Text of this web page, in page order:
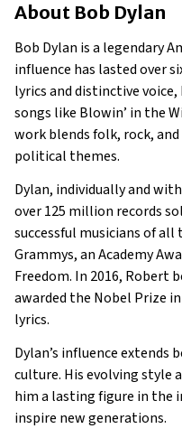
Businesses Owned
Early Life
Family
About Bob Dylan
Bob Dylan is a legendary
influence has lasted over
lyrics and distinctive
songs like Blowin’ in the
work blends folk, rock,
political themes.
Dylan, individually and
over 125 million records
successful musicians of
Grammys, an Academy
Freedom. In 2016, Robert
awarded the Nobel Prize
lyrics.
Dylan’s influence extends
culture. His evolving style
him a lasting figure in the
inspire new generations.